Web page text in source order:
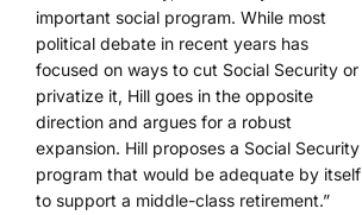
important social program. While most
political debate in recent years has
focused on ways to cut Social Security or
privatize it, Hill goes in the opposite
direction and argues for a robust
expansion. Hill proposes a Social Security
program that would be adequate by itself
to support a middle-class retirement.”